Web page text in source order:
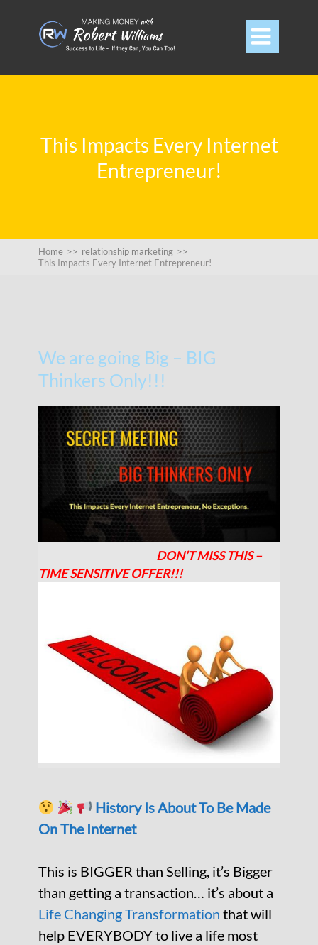

This Impacts Every Internet
Entrepreneur!
Home >> relationship marketing >>
This Impacts Every Internet Entrepreneur!
We are going Big – BIG
Thinkers Only!!!
DON’T MISS THIS –
TIME SENSITIVE OFFER!!!
History Is About To Be Made
On The Internet
This is BIGGER than Selling, it’s Bigger
than getting a transaction… it’s about a
Life Changing Transformation that will
help EVERYBODY to live a life most